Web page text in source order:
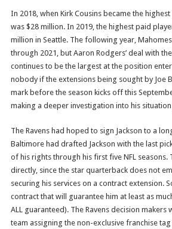
In 2018, when Kirk Cousins became the
was $28 million. In 2019, the highest paid
million in Seattle. The following year,
through 2021, but Aaron Rodgers’ deal with
continues to be the largest at the position
nobody if the extensions being sought by Joe
mark before the season kicks off this
making a deeper investigation into his
The Ravens had hoped to sign Jackson to a
Baltimore had drafted Jackson with the last
of his rights through his first five NFL
directly, since the star quarterback does not
securing his services on a contract extension.
contract that will guarantee him at least as
ALL guaranteed). The Ravens decision
team assigning the non-exclusive franchise